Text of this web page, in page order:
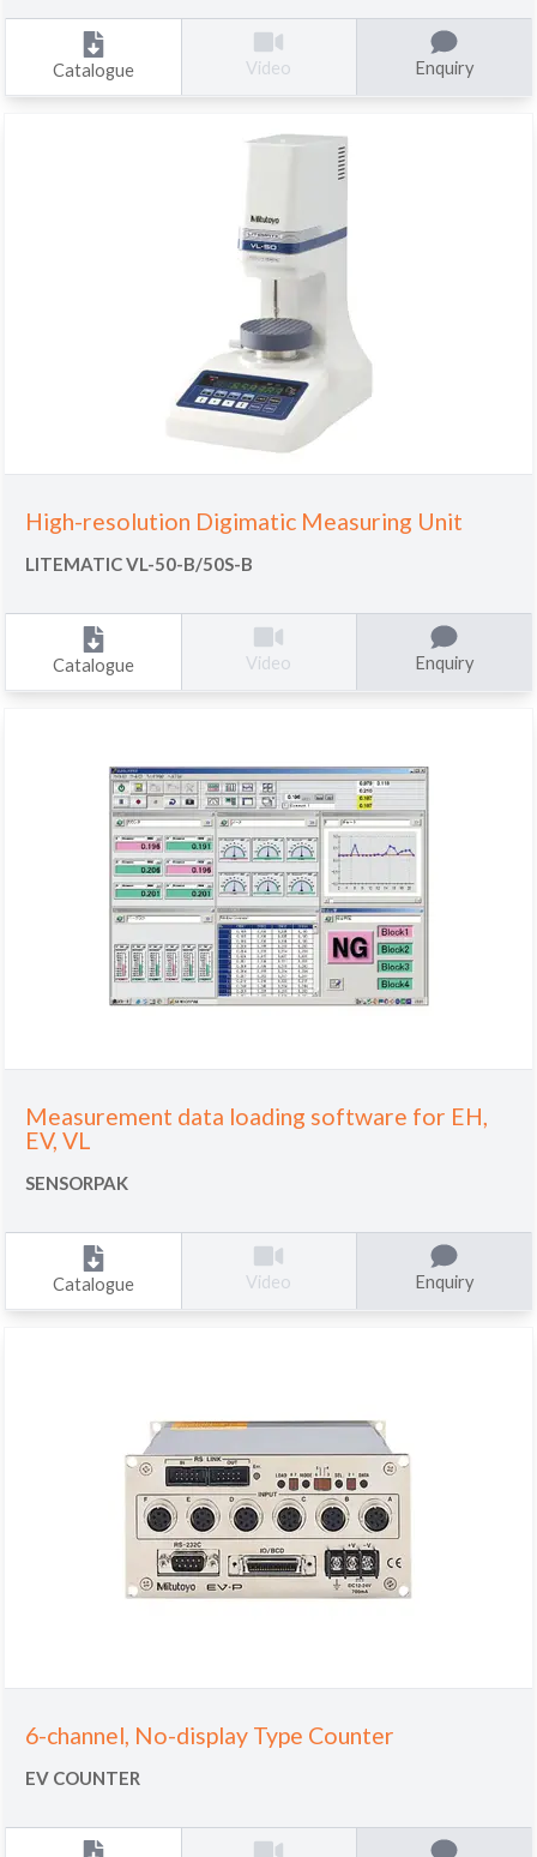
Catalogue Video Enquiry
High-resolution Digimatic Measuring Unit
LITEMATIC VL-50-B/50S-B
Catalogue Video Enquiry
Measurement data loading software for EH,
EV, VL
SENSORPAK
Catalogue Video Enquiry
6-channel, No-display Type Counter
EV COUNTER